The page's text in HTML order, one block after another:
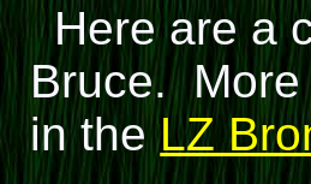
Here are a
Bruce. More
in theLZ